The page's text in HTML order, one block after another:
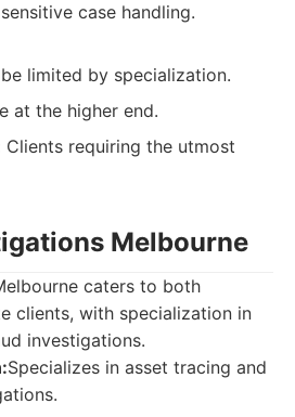
case handling.
limited by specialization.
at the higher end.
Clients requiring the utmost
Melbourne
caters to both
clients, with specialization in
investigations.
Specializes in asset tracing and